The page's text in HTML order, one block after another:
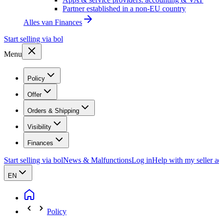
Partner established in a non-EU country
Alles van Finances
Start selling via bol
Menu
Policy
Offer
Orders & Shipping
Visibility
Finances
Start selling via bolNews & MalfunctionsLog inHelp with my seller
EN
Policy